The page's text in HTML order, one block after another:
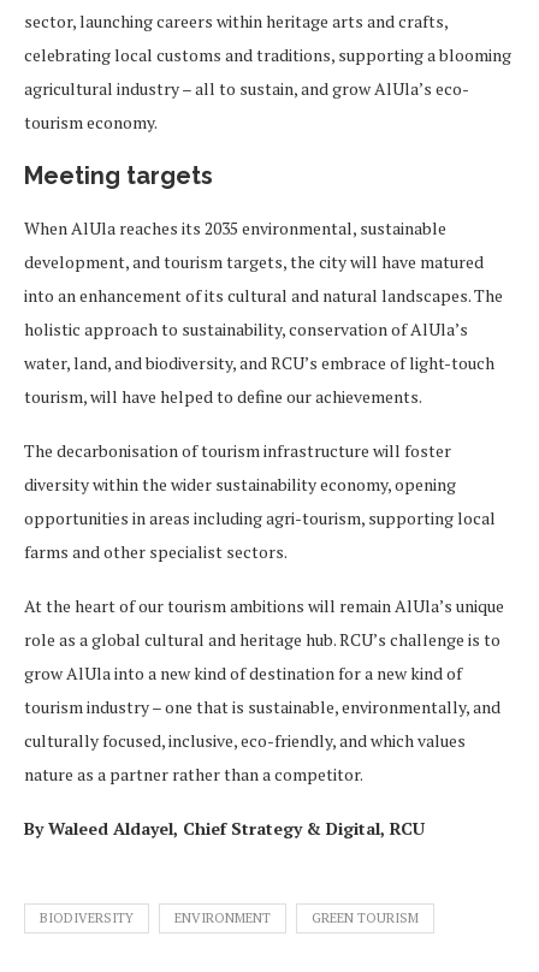
sector, launching careers within heritage arts and crafts,
celebrating local customs and traditions, supporting a blooming
agricultural industry – all to sustain, and grow AlUla’s eco-
tourism economy.
Meeting targets
When AlUla reaches its 2035 environmental, sustainable
development, and tourism targets, the city will have matured
into an enhancement of its cultural and natural landscapes. The
holistic approach to sustainability, conservation of AlUla’s
water, land, and biodiversity, and RCU’s embrace of light-touch
tourism, will have helped to define our achievements.
The decarbonisation of tourism infrastructure will foster
diversity within the wider sustainability economy, opening
opportunities in areas including agri-tourism, supporting local
farms and other specialist sectors.
At the heart of our tourism ambitions will remain AlUla’s unique
role as a global cultural and heritage hub. RCU’s challenge is to
grow AlUla into a new kind of destination for a new kind of
tourism industry – one that is sustainable, environmentally, and
culturally focused, inclusive, eco-friendly, and which values
nature as a partner rather than a competitor.
By Waleed Aldayel, Chief Strategy & Digital, RCU
BIODIVERSITY ENVIRONMENT GREEN TOURISM